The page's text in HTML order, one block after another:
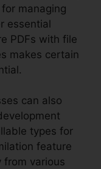
managing
essential
PDFs with file
makes certain
can also
types for
feature
from various